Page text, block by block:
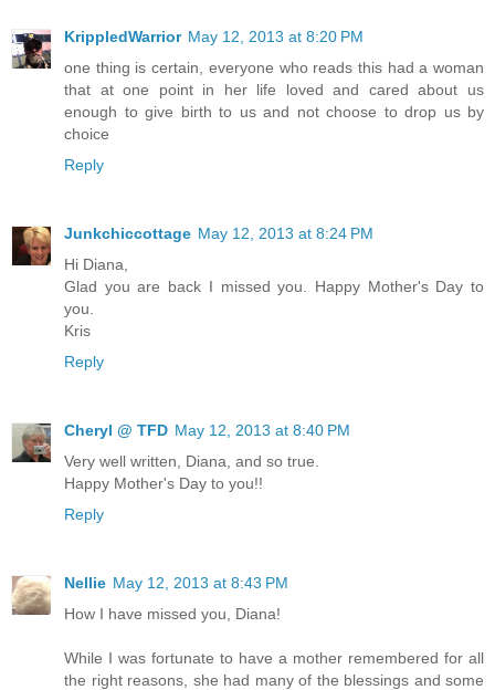
KrippledWarrior May 12, 2013 at 8:20 PM
one thing is certain, everyone who reads this had a woman
that at one point in her life loved and cared about us
enough to give birth to us and not choose to drop us by
choice
Reply
Junkchiccottage May 12, 2013 at 8:24 PM
Hi Diana,
Glad you are back I missed you. Happy Mother's Day to
you.
Kris
Reply
Cheryl @ TFD May 12, 2013 at 8:40 PM
Very well written, Diana, and so true.
Happy Mother's Day to you!!
Reply
Nellie May 12, 2013 at 8:43 PM
How I have missed you, Diana!
While I was fortunate to have a mother remembered for all
the right reasons, she had many of the blessings and some